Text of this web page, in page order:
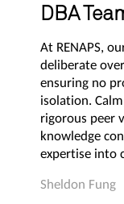
DBA
At RENAPS,
deliberate
ensuring no
isolation.
rigorous peer
knowledge
expertise into
Sheldon Fung